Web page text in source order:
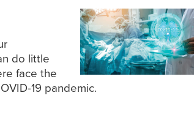
do little
face the
19 pandemic.